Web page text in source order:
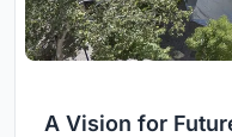
A Vision for